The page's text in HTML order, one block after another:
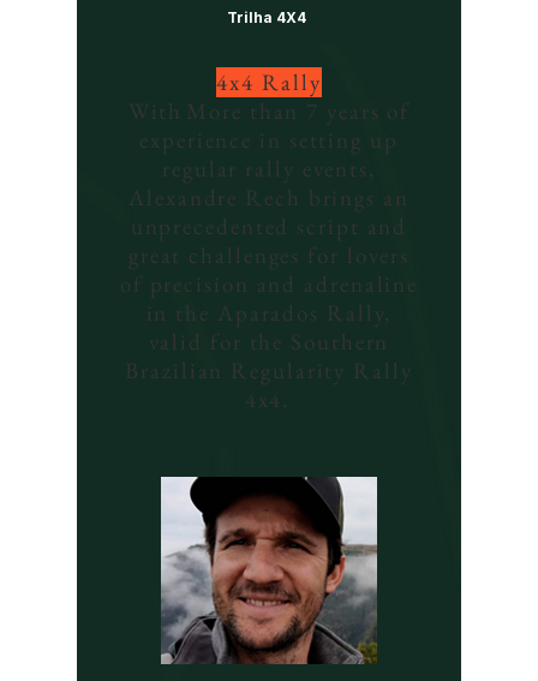
Trilha 4X4
4x4 Rally
With More than 7 years of
experience in setting up
regular rally events,
Alexandre Rech brings an
unprecedented script and
great challenges for lovers
of precision and adrenaline
in the Aparados Rally,
valid for the Southern
Brazilian Regularity Rally
4x4.